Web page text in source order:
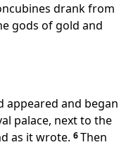
drank from
gods of gold and
appeared and began
palace, next to the
as it wrote. 6Then